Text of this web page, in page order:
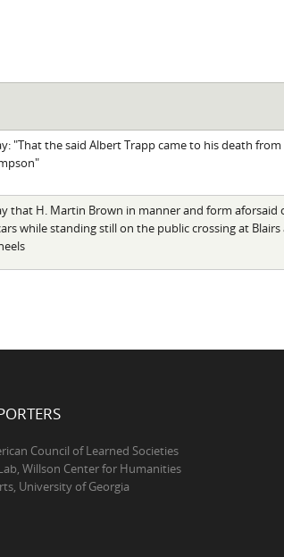
"That the said Albert Trapp came to his death
that H. Martin Brown in manner and form
while standing still on the public crossing at
Council of Learned Societies
Willson Center for Humanities
University of Georgia